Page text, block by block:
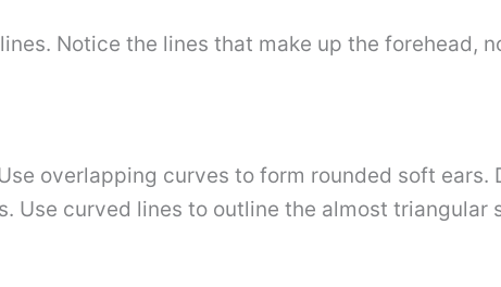
Notice the lines that make up the forehead,
overlapping curves to form rounded soft ears.
Use curved lines to outline the almost triangular